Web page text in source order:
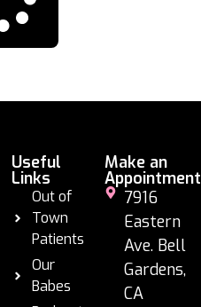
Useful
Links
Out of
Town
Patients
Our
Babes
Make an
Appointment
7916
Eastern
Ave. Bell
Gardens,
CA